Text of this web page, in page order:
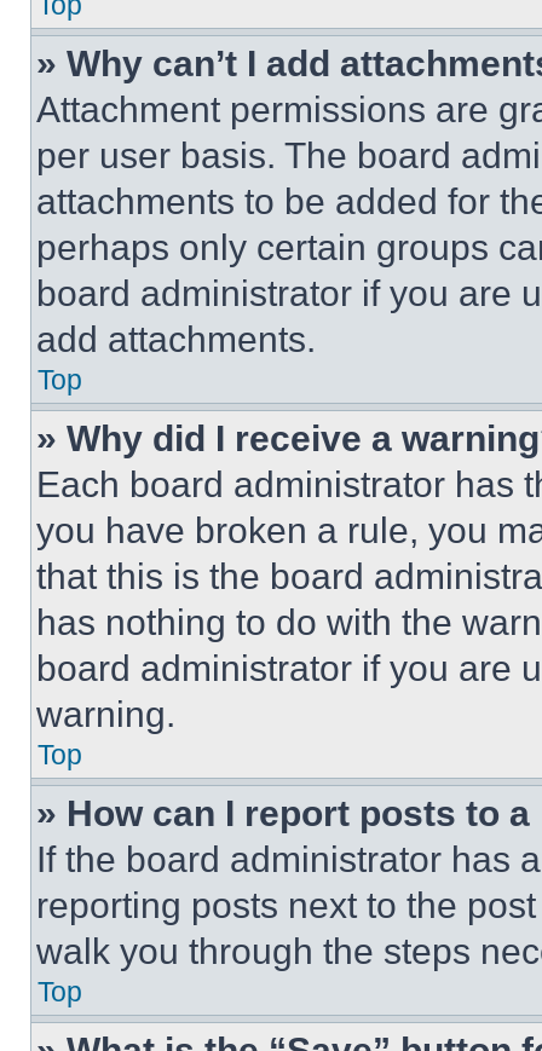
» Why can’t I add
Attachment permissions are
per user basis. The board
attachments to be added for
perhaps only certain groups
board administrator if you are
add attachments.
Top
» Why did I receive a
Each board administrator has
you have broken a rule, you
that this is the board
has nothing to do with the
board administrator if you are
warning.
Top
» How can I report posts to
If the board administrator has
reporting posts next to the
walk you through the steps
Top